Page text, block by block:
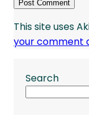
This site uses
your comment
Search